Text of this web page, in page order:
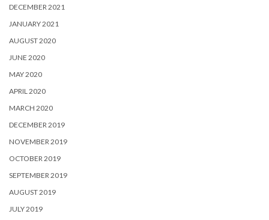
DECEMBER 2021
JANUARY 2021
AUGUST 2020
JUNE 2020
MAY 2020
APRIL 2020
MARCH 2020
DECEMBER 2019
NOVEMBER 2019
OCTOBER 2019
SEPTEMBER 2019
AUGUST 2019
JULY 2019